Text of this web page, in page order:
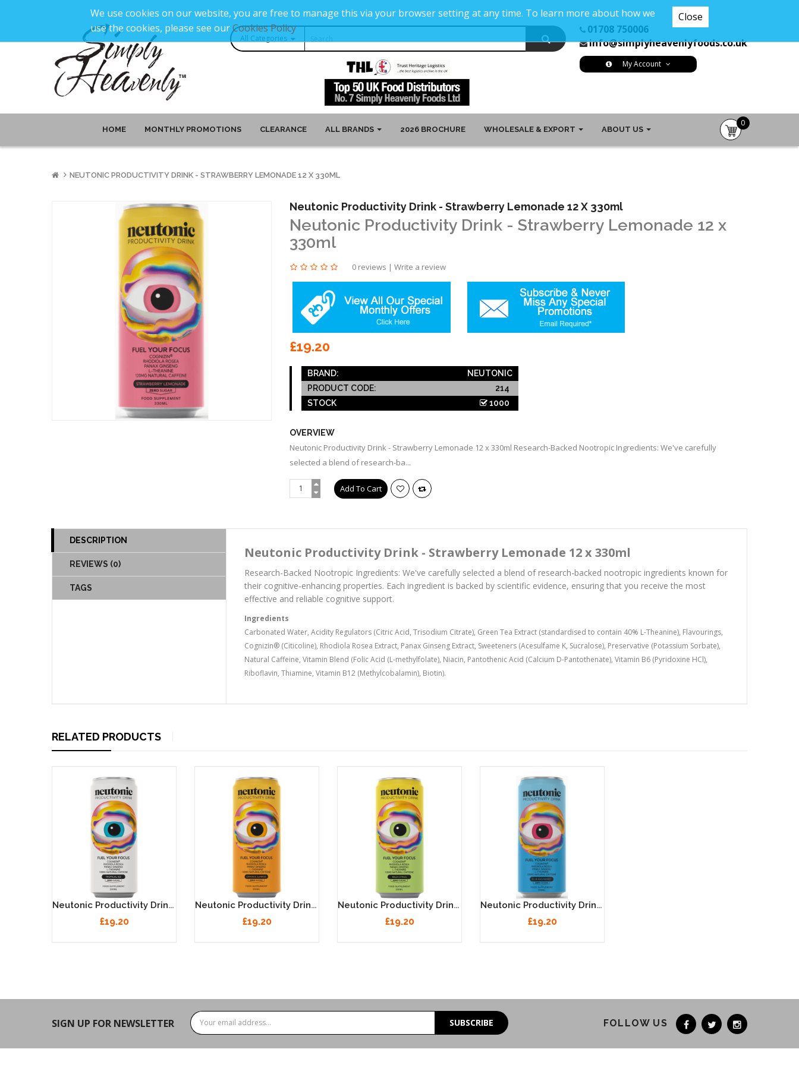
01708 750006
info@simplyheavenlyfoods.co.uk
My Account
HOME MONTHLY PROMOTIONS CLEARANCE ALL BRANDS 2026 BROCHURE WHOLESALE & EXPORT ABOUT US
0
item(s)
-
NEUTONIC PRODUCTIVITY DRINK - STRAWBERRY LEMONADE 12 X 330ML
Neutonic Productivity Drink - Strawberry Lemonade 12 X 330ml
Neutonic Productivity Drink - Strawberry Lemonade 12 x
330ml
0 reviews | Write a review
£19.20
BRAND:
NEUTONIC
PRODUCT CODE:
214
STOCK
1000
OVERVIEW
Neutonic Productivity Drink - Strawberry Lemonade 12 x 330ml Research-Backed Nootropic Ingredients: We've carefully
selected a blend of research-ba...
DESCRIPTION
REVIEWS (0)
TAGS
Neutonic Productivity Drink - Strawberry Lemonade 12 x 330ml
Research-Backed Nootropic Ingredients: We've carefully selected a blend of research-backed nootropic ingredients known for
their cognitive-enhancing properties. Each ingredient is backed by scientific evidence, ensuring that you receive the most
effective and reliable cognitive support.
Ingredients
Carbonated Water, Acidity Regulators (Citric Acid, Trisodium Citrate), Green Tea Extract (standardised to contain 40% L-Theanine), Flavourings,
Cognizin® (Citicoline), Rhodiola Rosea Extract, Panax Ginseng Extract, Sweeteners (Acesulfame K, Sucralose), Preservative (Potassium Sorbate),
Natural Caffeine, Vitamin Blend (Folic Acid (L-methylfolate), Niacin, Pantothenic Acid (Calcium D-Pantothenate), Vitamin B6 (Pyridoxine HCl),
Riboflavin, Thiamine, Vitamin B12 (Methylcobalamin), Biotin).
RELATED PRODUCTS
Neutonic Productivity Drink - Tropical Ice 12 X 330ml
£19.20
Neutonic Productivity Drink - Orange Sunrise 12 X 330ml
£19.20
Neutonic Productivity Drink - Wild Citrus 12 X 330ml
£19.20
Neutonic Productivity Drink - Blue Raspberry 12 X 330ml
£19.20
SIGN UP FOR NEWSLETTER SUBSCRIBE FOLLOW US
Close
We use cookies on our website, you are free to manage this via your browser setting at any time. To learn more about how we
use the cookies, please see ourCookies Policy